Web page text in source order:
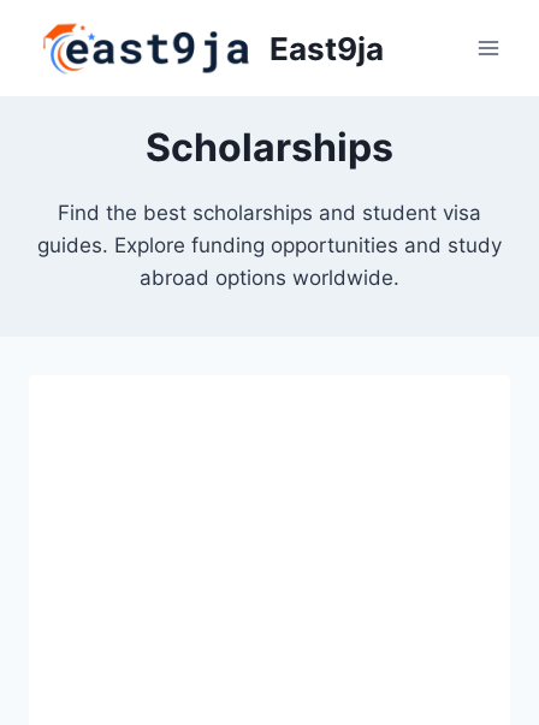
content
East9ja
Scholarships
Find the best scholarships and student visa
guides. Explore funding opportunities and study
abroad options worldwide.